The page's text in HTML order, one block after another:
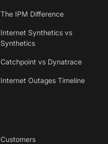
The IPM Difference
Internet Synthetics vs
Synthetics
Catchpoint vs Dynatrace
Internet Outages Timeline
Customers